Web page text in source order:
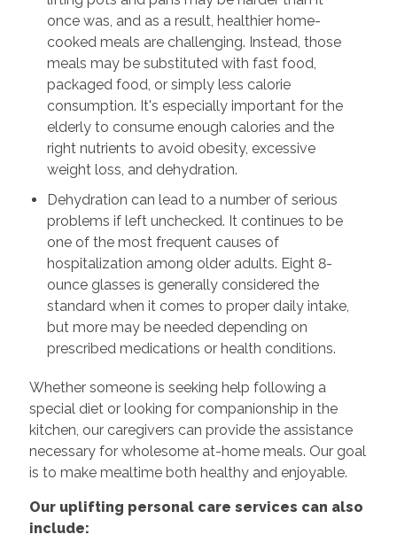
once was, and as a result, healthier home-
cooked meals are challenging. Instead, those
meals may be substituted with fast food,
packaged food, or simply less calorie
consumption. It's especially important for the
elderly to consume enough calories and the
right nutrients to avoid obesity, excessive
weight loss, and dehydration.
Dehydration can lead to a number of serious
problems if left unchecked. It continues to be
one of the most frequent causes of
hospitalization among older adults. Eight 8-
ounce glasses is generally considered the
standard when it comes to proper daily intake,
but more may be needed depending on
prescribed medications or health conditions.
Whether someone is seeking help following a
special diet or looking for companionship in the
kitchen, our caregivers can provide the assistance
necessary for wholesome at-home meals. Our goal
is to make mealtime both healthy and enjoyable.
Our uplifting personal care services can also
include: